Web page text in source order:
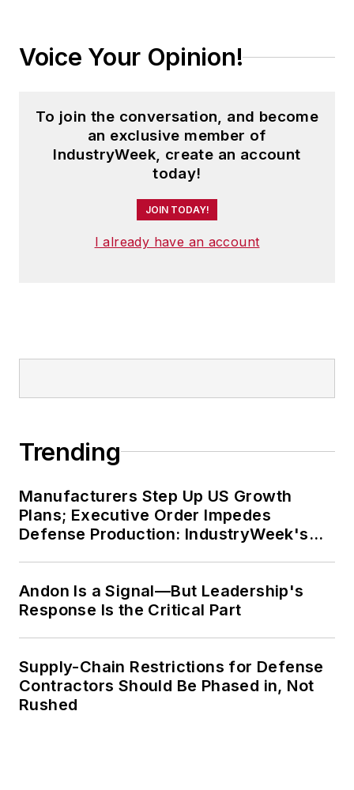
Voice Your Opinion!
To join the conversation, and become
an exclusive member of
IndustryWeek, create an account
today!
JOIN TODAY!
I already have an account
Trending
Manufacturers Step Up US Growth
Plans; Executive Order Impedes
Defense Production: IndustryWeek's
Andon Is a Signal—But Leadership's
Response Is the Critical Part
Supply-Chain Restrictions for Defense
Contractors Should Be Phased in, Not
Rushed